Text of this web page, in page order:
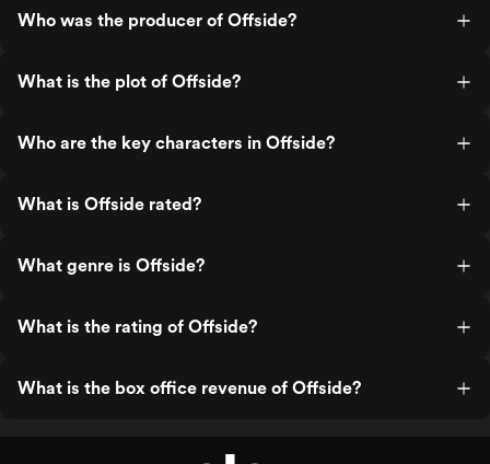
Who was the producer of Offside?
What is the plot of Offside?
Who are the key characters in Offside?
What is Offside rated?
What genre is Offside?
What is the rating of Offside?
What is the box office revenue of Offside?